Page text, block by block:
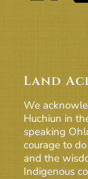
Land
We
Huchiun in
speaking
courage to
and the
Indigenous